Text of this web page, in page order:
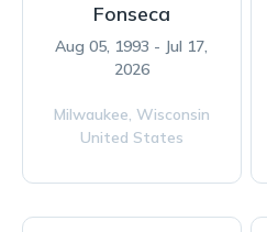
Fonseca
Aug 05, 1993 - Jul 17,
2026
Milwaukee, Wisconsin
United States